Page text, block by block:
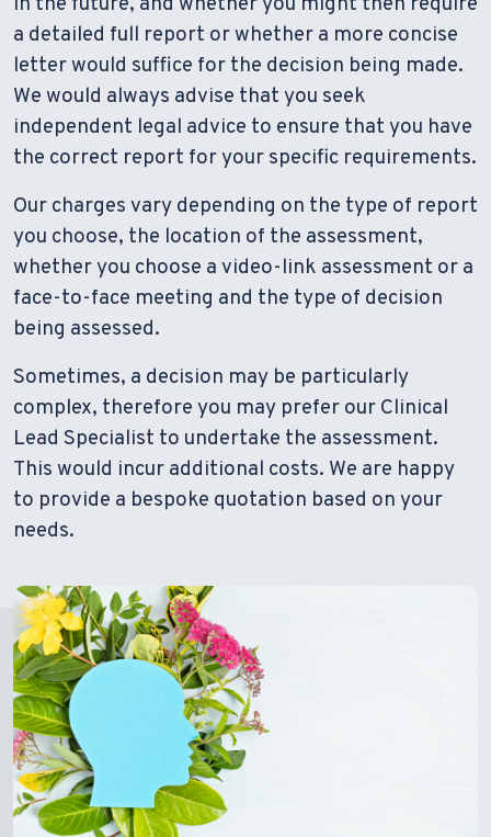
a detailed full report or whether a more concise
letter would suffice for the decision being made.
We would always advise that you seek
independent legal advice to ensure that you have
the correct report for your specific requirements.
Our charges vary depending on the type of report
you choose, the location of the assessment,
whether you choose a video-link assessment or a
face-to-face meeting and the type of decision
being assessed.
Sometimes, a decision may be particularly
complex, therefore you may prefer our Clinical
Lead Specialist to undertake the assessment.
This would incur additional costs. We are happy
to provide a bespoke quotation based on your
needs.